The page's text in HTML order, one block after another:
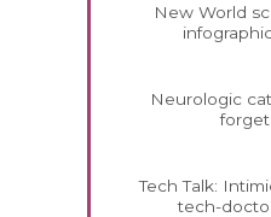
New World
Neurologic
forget
Tech Talk:
tech-